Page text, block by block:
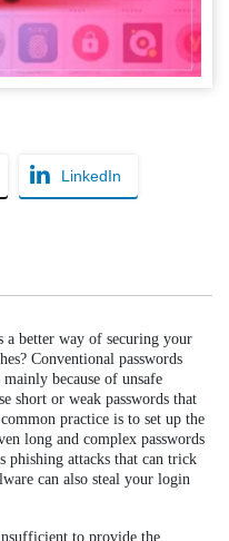
LinkedIn
a better way of securing your
Conventional passwords
because of unsafe
short or weak passwords that
practice is to set up the
long and complex passwords
phishing attacks that can trick
can also steal your login
to provide the